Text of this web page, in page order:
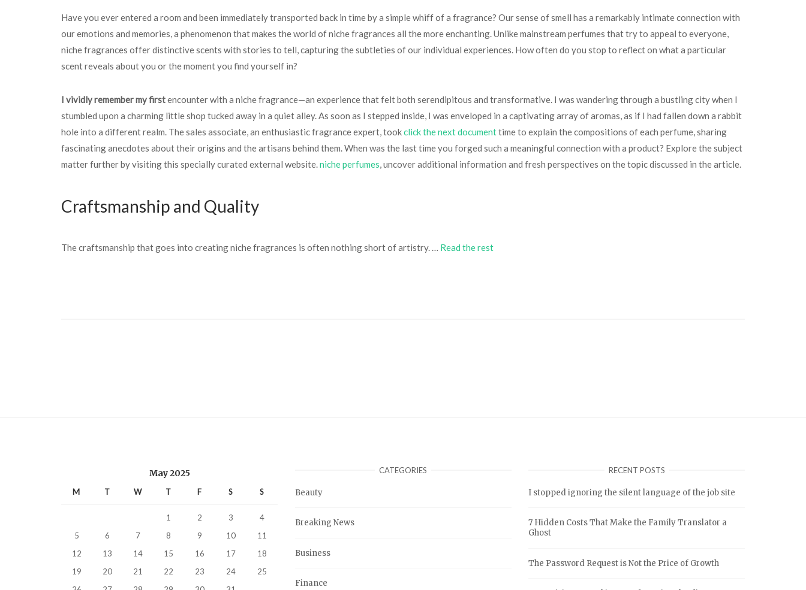
Have you ever entered a room and been immediately transported back in time by a simple whiff of a fragrance? Our sense of smell has a remarkably intimate connection with
our emotions and memories, a phenomenon that makes the world of niche fragrances all the more enchanting. Unlike mainstream perfumes that try to appeal to everyone,
niche fragrances offer distinctive scents with stories to tell, capturing the subtleties of our individual experiences. How often do you stop to reflect on what a particular
scent reveals about you or the moment you find yourself in?
I vividly remember my firstencounter with a niche fragrance—an experience that felt both serendipitous and transformative. I was wandering through a bustling city when I
stumbled upon a charming little shop tucked away in a quiet alley. As soon as I stepped inside, I was enveloped in a captivating array of aromas, as if I had fallen down a rabbit
hole into a different realm. The sales associate, an enthusiastic fragrance expert, tookclick the next documenttime to explain the compositions of each perfume, sharing
fascinating anecdotes about their origins and the artisans behind them. When was the last time you forged such a meaningful connection with a product? Explore the subject
matter further by visiting this specially curated external website.niche perfumes, uncover additional information and fresh perspectives on the topic discussed in the article.
Craftsmanship and Quality
The craftsmanship that goes into creating niche fragrances is often nothing short of artistry. … Read the rest
May 2025
M T W T F S S
1 2 3
4
5
6 7 8 9 10
11
12
13 14 15 16 17
18
19
20 21 22 23 24
25
CATEGORIES
Beauty
Breaking News
Business
Finance
RECENT POSTS
I stopped ignoring the silent language of the job site
7 Hidden Costs That Make the Family Translator a
Ghost
The Password Request is Not the Price of Growth